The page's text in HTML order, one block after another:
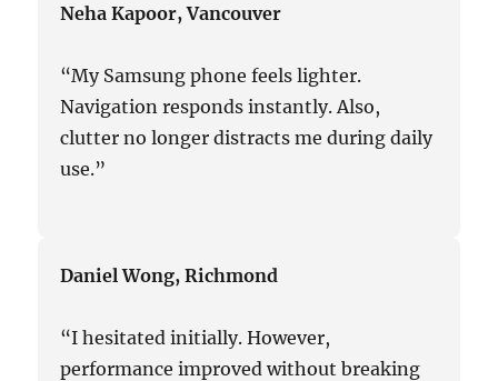
Neha Kapoor, Vancouver
“My Samsung phone feels lighter.
Navigation responds instantly. Also,
clutter no longer distracts me during daily
use.”
Daniel Wong, Richmond
“I hesitated initially. However,
performance improved without breaking